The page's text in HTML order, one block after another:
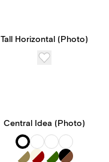
Tall Horizontal (Photo)
Central Idea (Photo)